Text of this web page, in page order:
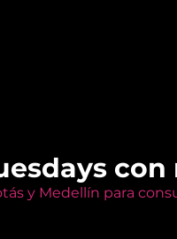
y Medellín para